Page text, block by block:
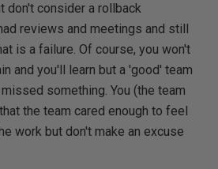
don't consider a rollback
reviews and meetings and still
is a failure. Of course, you won't
and you'll learn but a 'good' team
something. You (the team
the team cared enough to feel
work but don't make an excuse